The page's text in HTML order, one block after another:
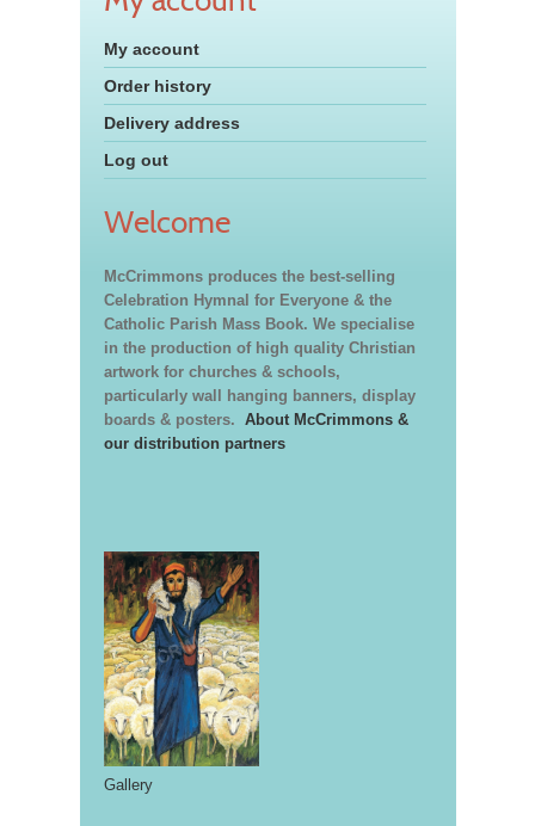
My account
Order history
Delivery address
Log out
Welcome
McCrimmons produces the best-selling
Celebration Hymnal for Everyone & the
Catholic Parish Mass Book. We specialise
in the production of high quality Christian
artwork for churches & schools,
particularly wall hanging banners, display
boards & posters. About McCrimmons &
our distribution partners
Gallery